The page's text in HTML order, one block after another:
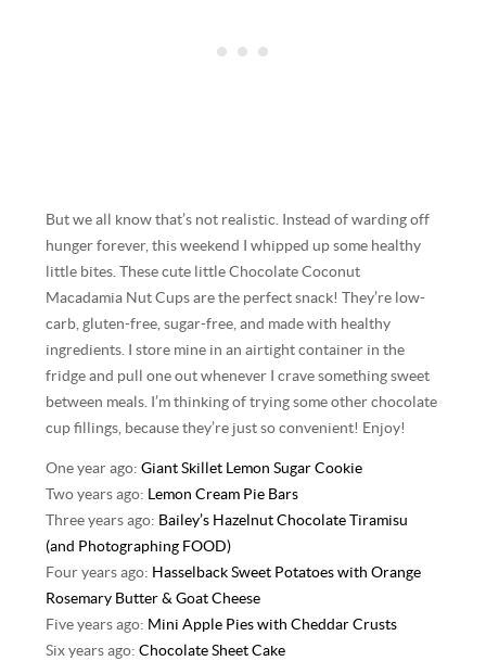
But we all know that’s not realistic. Instead of warding off
hunger forever, this weekend I whipped up some healthy
little bites. These cute little Chocolate Coconut
Macadamia Nut Cups are the perfect snack! They’re low-
carb, gluten-free, sugar-free, and made with healthy
ingredients. I store mine in an airtight container in the
fridge and pull one out whenever I crave something sweet
between meals. I’m thinking of trying some other chocolate
cup fillings, because they’re just so convenient! Enjoy!
One year ago:Giant Skillet Lemon Sugar Cookie
Two years ago: Lemon Cream Pie Bars
Three years ago: Bailey’s Hazelnut Chocolate Tiramisu
(and Photographing FOOD)
Four years ago: Hasselback Sweet Potatoes with Orange
Rosemary Butter & Goat Cheese
Five years ago: Mini Apple Pies with Cheddar Crusts
Six years ago:Chocolate Sheet Cake